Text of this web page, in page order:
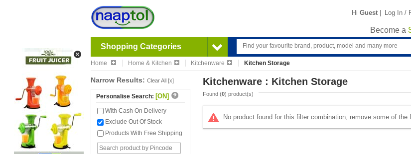
Hi Guest | Log In /
Become a
Shopping Categories
Home Home & Kitchen Kitchenware Kitchen Storage
Narrow Results: Clear All [x]
Personalise Search: [ON]
With Cash On Delivery
Exclude Out Of Stock
Products With Free Shipping
Kitchenware : Kitchen Storage
Found (0) product(s)
No product found for this filter combination, remove some of the